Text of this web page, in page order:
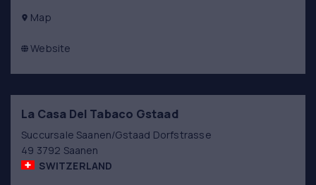
Map
Website
La Casa Del Tabaco Gstaad
Succursale Saanen/Gstaad Dorfstrasse
49 3792 Saanen
SWITZERLAND